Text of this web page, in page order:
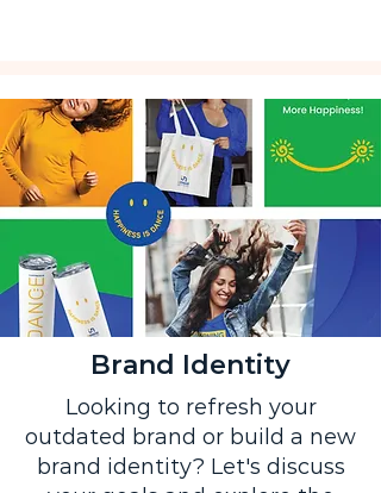
Brand Identity
Looking to refresh your
outdated brand or build a new
brand identity? Let's discuss